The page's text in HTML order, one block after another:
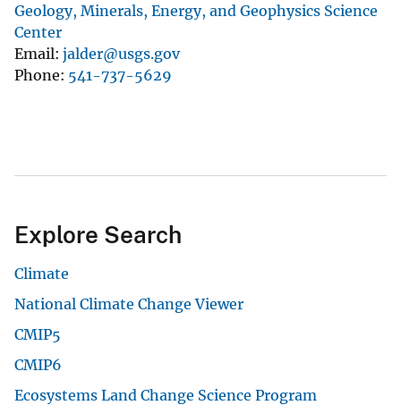
Geology, Minerals, Energy, and Geophysics Science
Center
Email jalder@usgs.gov
Phone 541-737-5629
Explore Search
Climate
National Climate Change Viewer
CMIP5
CMIP6
Ecosystems Land Change Science Program